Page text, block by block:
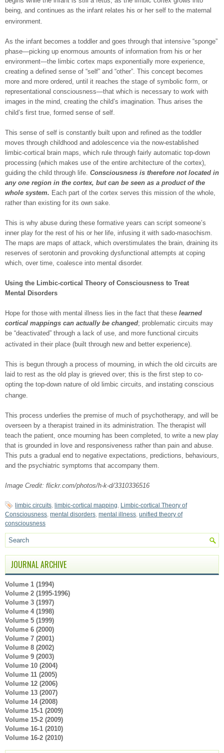
being, and continues as the infant relates his or her self to the maternal
environment.
As the infant becomes a toddler and goes through that intensive “sponge”
phase—picking up enormous amounts of information from his or her
environment—the limbic cortex maps exponentially more experience,
creating a defined sense of “self” and “other”. This concept becomes
more and more ordered, until it reaches the stage of symbolic form, or
representational consciousness—that which is necessary to work with
images in the mind, creating the child’s imagination. Thus arises the
child’s first true, formed sense of self.
This sense of self is constantly built upon and refined as the toddler
moves through childhood and adolescence via the now-established
limbic-cortical brain maps, which rule through fairly automatic top-down
processing (which makes use of the entire architecture of the cortex),
guiding the child through life. Consciousness is therefore not located in
any one region in the cortex, but can be seen as a product of the
whole system. Each part of the cortex serves this mission of the whole,
rather than existing for its own sake.
This is why abuse during these formative years can script someone’s
inner play for the rest of his or her life, infusing it with sado-masochism.
The maps are maps of attack, which overstimulates the brain, draining its
reserves of serotonin and provoking dysfunctional attempts at coping
which, over time, coalesce into mental disorder.
Using the Limbic-cortical Theory of Consciousness to Treat
Mental Disorders
Hope for those with mental illness lies in the fact that these learned
cortical mappings can actually be changed; problematic circuits may
be “deactivated” through a lack of use, and more functional circuits
activated in their place (built through new and better experience).
This is begun through a process of mourning, in which the old circuits are
laid to rest as the old play is grieved over; this is the first step to co-
opting the top-down nature of old limbic circuits, and instating conscious
change.
This process underlies the premise of much of psychotherapy, and will be
overseen by a therapist trained in its administration. The therapist will
teach the patient, once mourning has been completed, to write a new play
that is grounded in love and responsiveness rather than pain and abuse.
This puts a gradual end to negative expectations, predictions, behaviours,
and the psychiatric symptoms that accompany them.
Image Credit: flickr.com/photos/h-k-d/3310336516
limbic circuits, limbic-cortical mapping, Limbic-cortical Theory of
Consciousness, mental disorders, mental illness, unified theory of
consciousness
JOURNAL ARCHIVE
Volume 1 (1994)
Volume 2 (1995-1996)
Volume 3 (1997)
Volume 4 (1998)
Volume 5 (1999)
Volume 6 (2000)
Volume 7 (2001)
Volume 8 (2002)
Volume 9 (2003)
Volume 10 (2004)
Volume 11 (2005)
Volume 12 (2006)
Volume 13 (2007)
Volume 14 (2008)
Volume 15-1 (2009)
Volume 15-2 (2009)
Volume 16-1 (2010)
Volume 16-2 (2010)